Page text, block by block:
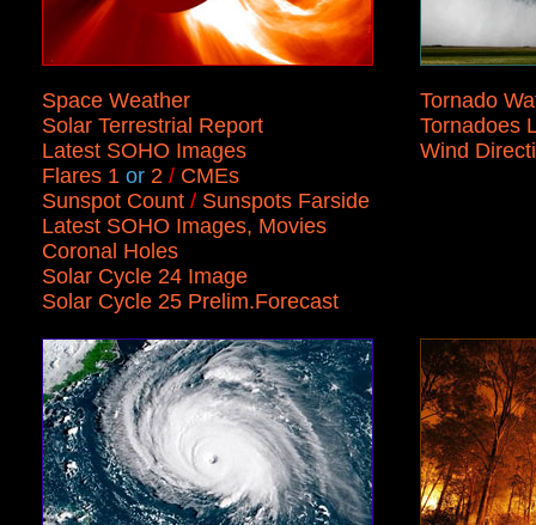
Space Weather
Solar Terrestrial Report
Latest SOHO Images
Flares 1 or 2 / CMEs
Sunspot Count / Sunspots Farside
Latest SOHO Images, Movies
Coronal Holes
Solar Cycle 24 Image
Solar Cycle 25 Prelim.Forecast
Tornado
Tornadoes
Wind